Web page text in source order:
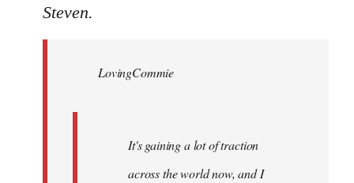
to
libcom.org
Steven.
LovingCommie
It's gaining a lot of traction
across the world now, and I